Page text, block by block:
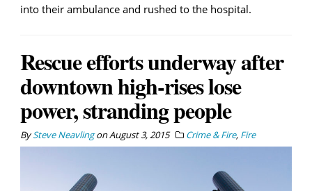
into their ambulance and rushed to the hospital.
Rescue efforts underway after
downtown high-rises lose
power, stranding people
BySteve NeavlingonAugust 3, 2015 Crime & Fire, Fire